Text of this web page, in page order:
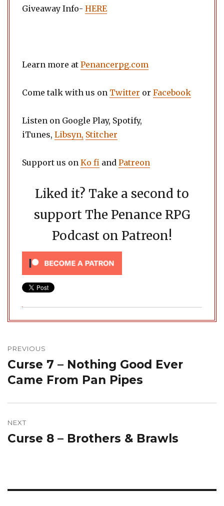
Giveaway Info- HERE
Learn more at Penancerpg.com
Come talk with us on Twitter or Facebook
Listen on Google Play, Spotify,
iTunes, Libsyn, Stitcher
Support us on Ko fi and Patreon
Liked it? Take a second to
support The Penance RPG
Podcast on Patreon!
navigation
PREVIOUS
Previous
post:
Curse 7 – Nothing Good Ever
Came From Pan Pipes
NEXT
Next
Curse 8 – Brothers & Brawls